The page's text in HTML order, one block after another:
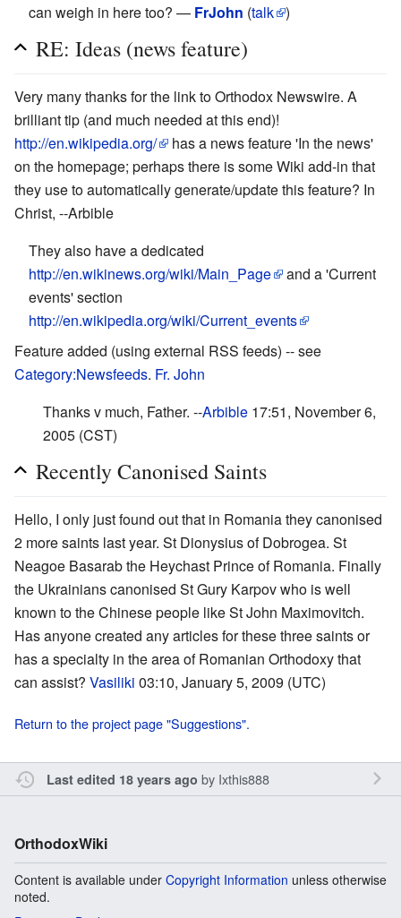
can weigh in here too? — FrJohn (talk )
RE: Ideas (news feature)
Very many thanks for the link to Orthodox Newswire. A
brilliant tip (and much needed at this end)!
http://en.wikipedia.org/
has a news feature 'In the news'
on the homepage; perhaps there is some Wiki add-in that
they use to automatically generate/update this feature? In
Christ, --Arbible
They also have a dedicated
http://en.wikinews.org/wiki/Main_Page
and a 'Current
events' section
http://en.wikipedia.org/wiki/Current_events
Feature added (using external RSS feeds) -- see
Category:Newsfeeds. Fr. John
Thanks v much, Father. --Arbible 17:51, November 6,
2005 (CST)
Recently Canonised Saints
Hello, I only just found out that in Romania they canonised
2 more saints last year. St Dionysius of Dobrogea. St
Neagoe Basarab the Heychast Prince of Romania. Finally
the Ukrainians canonised St Gury Karpov who is well
known to the Chinese people like St John Maximovitch.
Has anyone created any articles for these three saints or
has a specialty in the area of Romanian Orthodoxy that
can assist? Vasiliki 03:10, January 5, 2009 (UTC)
Return to the project page "Suggestions".
Last edited 18 years ago by Ixthis888
OrthodoxWiki
Content is available under Copyright Information unless otherwise
noted.